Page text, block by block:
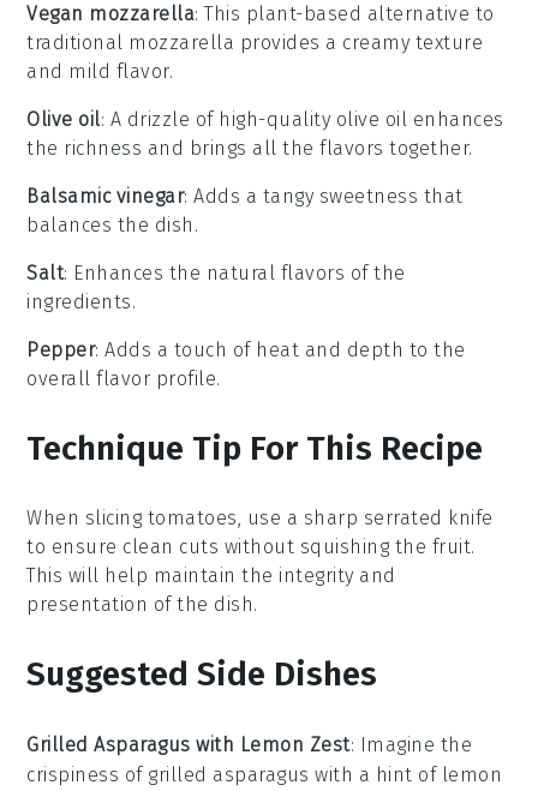
Vegan mozzarella: This plant-based alternative to
traditional mozzarella provides a creamy texture
and mild flavor.
Olive oil: A drizzle of high-quality olive oil enhances
the richness and brings all the flavors together.
Balsamic vinegar: Adds a tangy sweetness that
balances the dish.
Salt: Enhances the natural flavors of the
ingredients.
Pepper: Adds a touch of heat and depth to the
overall flavor profile.
Technique Tip For This Recipe
When slicing tomatoes, use a sharp serrated knife
to ensure clean cuts without squishing the fruit.
This will help maintain the integrity and
presentation of the dish.
Suggested Side Dishes
Grilled Asparagus with Lemon Zest: Imagine the
crispiness of grilled asparagus with a hint of lemon